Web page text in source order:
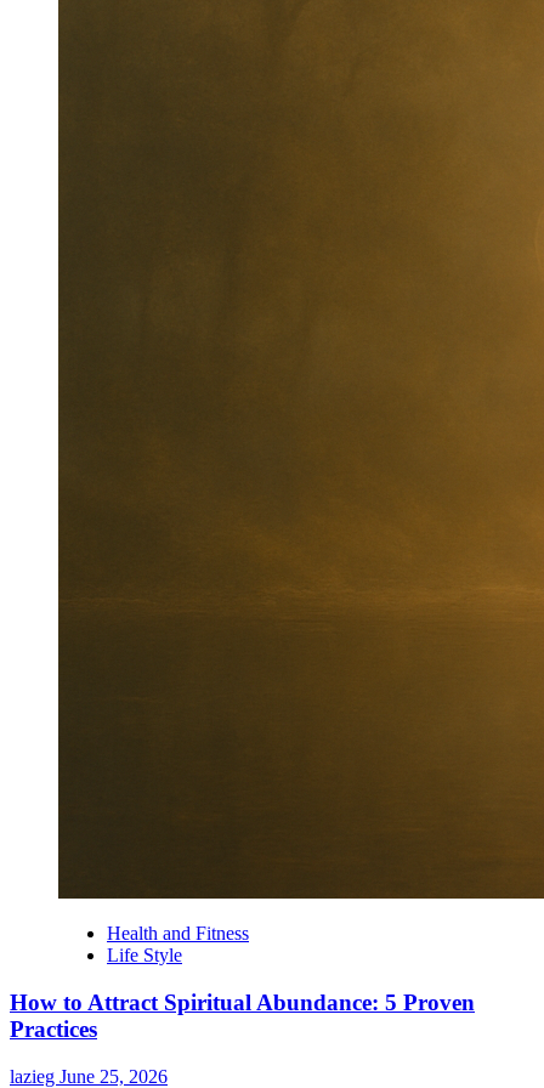
Health and Fitness
Life Style
How to Attract Spiritual Abundance: 5 Proven
Practices
lazieg June 25, 2026